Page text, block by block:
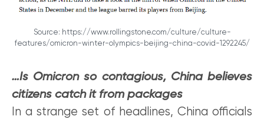
Source: https://www.rollingstone.com/culture/culture-
features/omicron-winter-olympics-beijing-china-covid-1292245/
…Is Omicron so contagious, China believes
citizens catch it from packages
In a strange set of headlines, China officials